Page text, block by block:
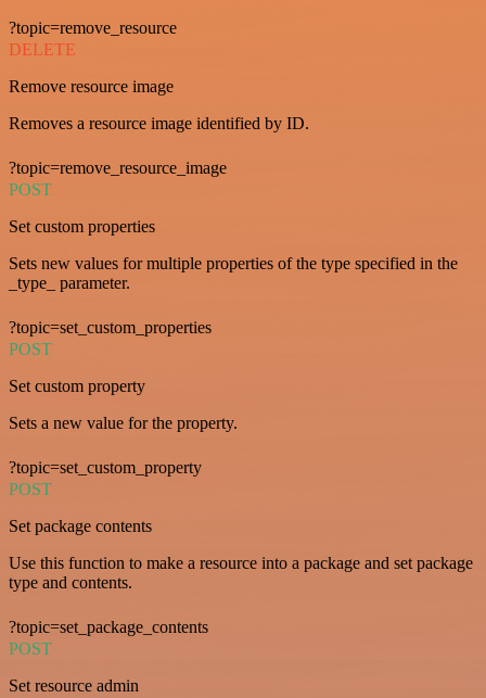
?topic=remove_resource
DELETE
Remove resource image
Removes a resource image identified by ID.
?topic=remove_resource_image
POST
Set custom properties
Sets new values for multiple properties of the type specified in the
_type_ parameter.
?topic=set_custom_properties
POST
Set custom property
Sets a new value for the property.
?topic=set_custom_property
POST
Set package contents
Use this function to make a resource into a package and set package
type and contents.
?topic=set_package_contents
POST
Set resource admin